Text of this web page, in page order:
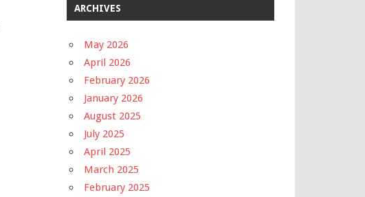
ARCHIVES
May 2026
April 2026
February 2026
January 2026
August 2025
July 2025
April 2025
March 2025
February 2025